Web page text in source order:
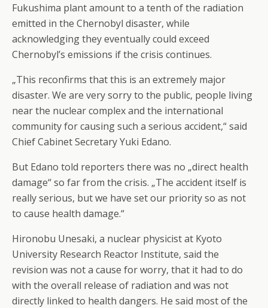
Fukushima plant amount to a tenth of the radiation
emitted in the Chernobyl disaster, while
acknowledging they eventually could exceed
Chernobyl’s emissions if the crisis continues.
„This reconfirms that this is an extremely major
disaster. We are very sorry to the public, people living
near the nuclear complex and the international
community for causing such a serious accident,“ said
Chief Cabinet Secretary Yuki Edano.
But Edano told reporters there was no „direct health
damage“ so far from the crisis. „The accident itself is
really serious, but we have set our priority so as not
to cause health damage.“
Hironobu Unesaki, a nuclear physicist at Kyoto
University Research Reactor Institute, said the
revision was not a cause for worry, that it had to do
with the overall release of radiation and was not
directly linked to health dangers. He said most of the